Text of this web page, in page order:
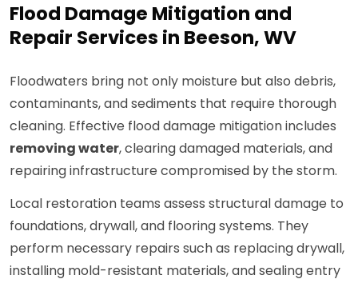
Flood Damage Mitigation and
Repair Services in Beeson, WV
Floodwaters bring not only moisture but also debris,
contaminants, and sediments that require thorough
cleaning. Effective flood damage mitigation includes
removing water, clearing damaged materials, and
repairing infrastructure compromised by the storm.
Local restoration teams assess structural damage to
foundations, drywall, and flooring systems. They
perform necessary repairs such as replacing drywall,
installing mold-resistant materials, and sealing entry